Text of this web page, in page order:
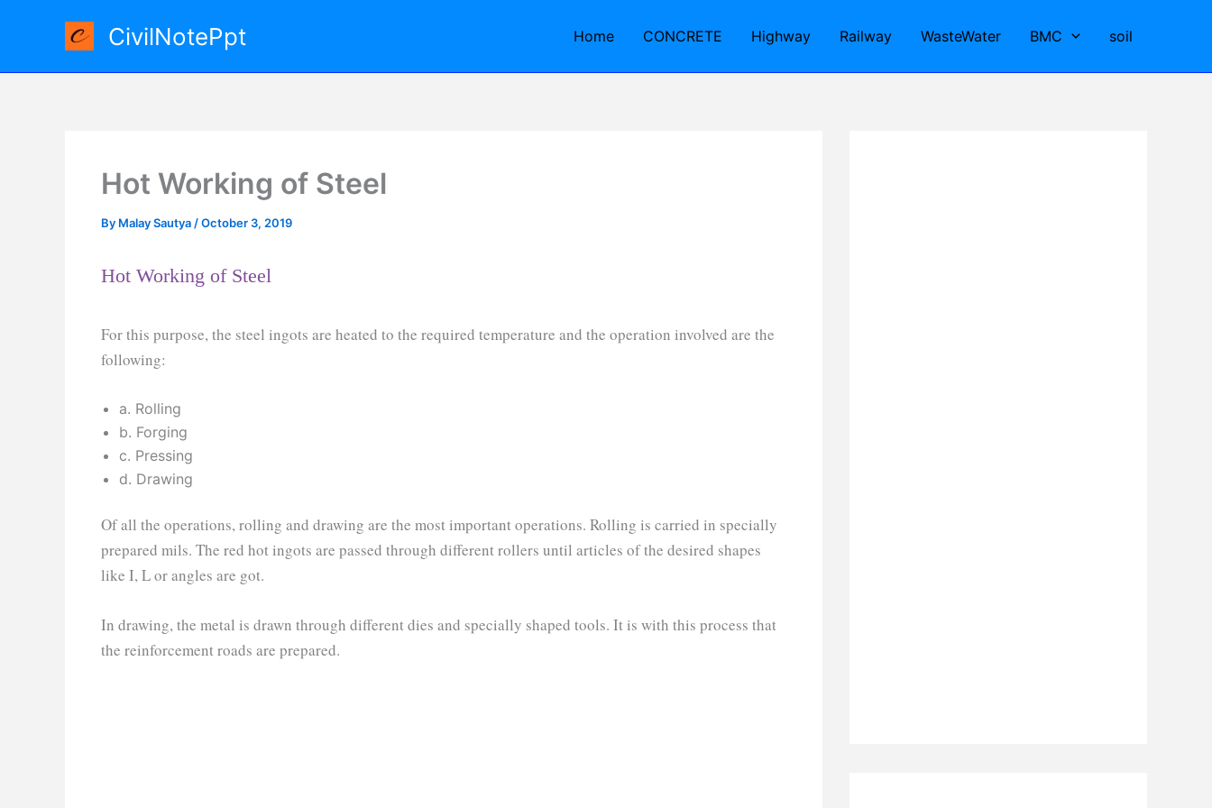
CivilNotePpt Home CONCRETE Highway Railway WasteWater BMC soil
Hot Working of Steel
By Malay Sautya /October 3, 2019
Hot Working of Steel
For this purpose, the steel ingots are heated to the required temperature and the operation involved are the
following:
a. Rolling
b. Forging
c. Pressing
d. Drawing
Of all the operations, rolling and drawing are the most important operations. Rolling is carried in specially
prepared mils. The red hot ingots are passed through different rollers until articles of the desired shapes
like I, L or angles are got.
In drawing, the metal is drawn through different dies and specially shaped tools. It is with this process that
the reinforcement roads are prepared.